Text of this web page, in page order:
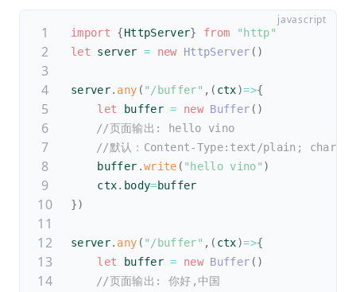
import {HttpServer} from
"http"
let server = new HttpServer ( )
server. any ( "/buffer" , ( ctx)=>{
let buffer = new Buffer ( )
//页面输出: hello vino
//默认：Content-Type:text/plain;
    buffer
.write ( "hello vino" )
    ctx
. body=buffer
})
server. any ( "/buffer" , ( ctx)=>{
let buffer = new Buffer ( )
//页面输出: 你好,中国